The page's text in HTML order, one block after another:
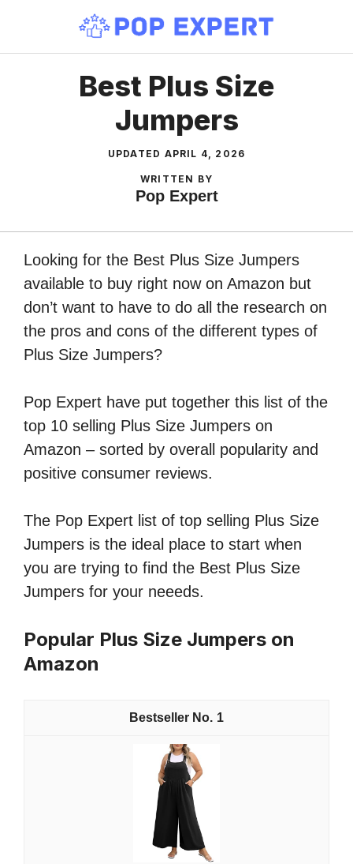
content
Best Plus Size
Jumpers
UPDATED APRIL 4, 2026
WRITTEN BY
Pop Expert
Looking for the Best Plus Size Jumpers
available to buy right now on Amazon but
don’t want to have to do all the research on
the pros and cons of the different types of
Plus Size Jumpers?
Pop Expert have put together this list of the
top 10 selling Plus Size Jumpers on
Amazon – sorted by overall popularity and
positive consumer reviews.
The Pop Expert list of top selling Plus Size
Jumpers is the ideal place to start when
you are trying to find the Best Plus Size
Jumpers for your neeeds.
Popular Plus Size Jumpers on
Amazon
1